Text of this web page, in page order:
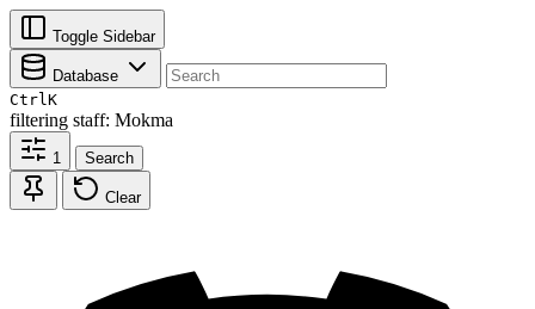
Toggle Sidebar
Database
CtrlK
filtering staff: Mokma
1 Search
Clear